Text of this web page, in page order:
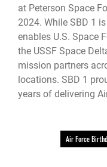
at Peterson Space
2024. While SBD 1
enables U.S. Space
the USSF Space
mission partners
locations. SBD 1
years of delivering
Air Force